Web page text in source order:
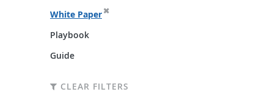
White Paper
Playbook
Guide
CLEAR FILTERS